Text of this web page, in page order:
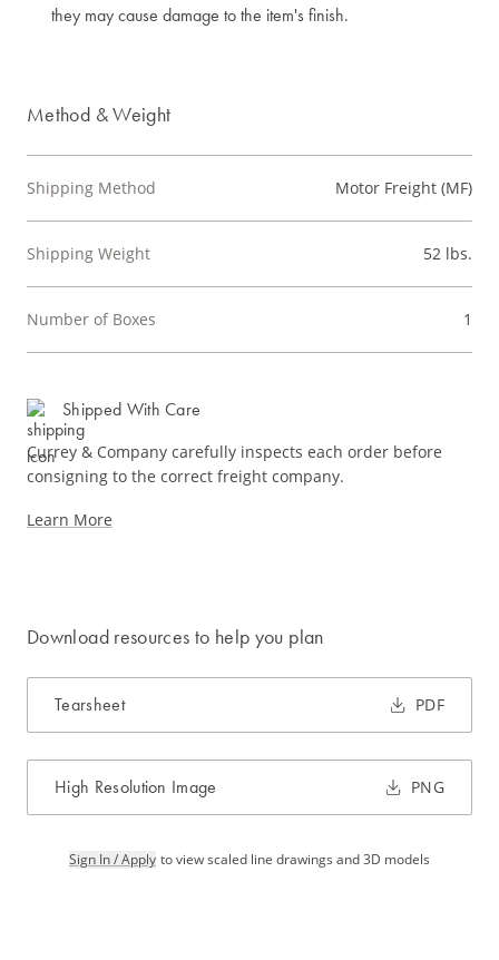
they may cause damage to the item's finish.
Method & Weight
Shipping Method Motor Freight (MF)
Shipping Weight 52 lbs.
Number of Boxes 1
Shipped With Care
Currey & Company carefully inspects each order before
consigning to the correct freight company.
Learn More
Download resources to help you plan
Tearsheet PDF
High Resolution Image PNG
Sign In / Apply to view scaled line drawings and 3D models